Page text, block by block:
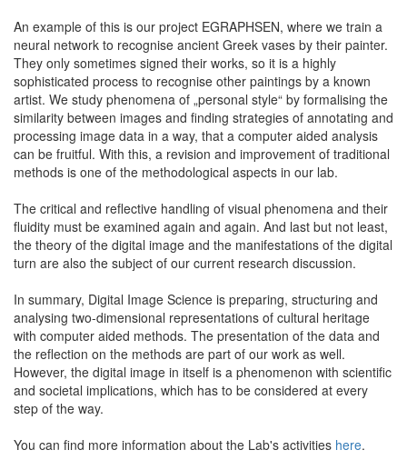
An example of this is our project EGRAPHSEN, where we train a
neural network to recognise ancient Greek vases by their painter.
They only sometimes signed their works, so it is a highly
sophisticated process to recognise other paintings by a known
artist. We study phenomena of „personal style“ by formalising the
similarity between images and finding strategies of annotating and
processing image data in a way, that a computer aided analysis
can be fruitful. With this, a revision and improvement of traditional
methods is one of the methodological aspects in our lab.
The critical and reflective handling of visual phenomena and their
fluidity must be examined again and again. And last but not least,
the theory of the digital image and the manifestations of the digital
turn are also the subject of our current research discussion.
In summary, Digital Image Science is preparing, structuring and
analysing two-dimensional representations of cultural heritage
with computer aided methods. The presentation of the data and
the reflection on the methods are part of our work as well.
However, the digital image in itself is a phenomenon with scientific
and societal implications, which has to be considered at every
step of the way.
You can find more information about the Lab's activities here.